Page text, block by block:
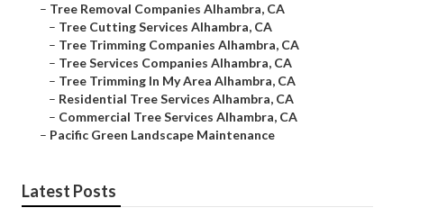
– Tree Removal Companies Alhambra, CA
– Tree Cutting Services Alhambra, CA
– Tree Trimming Companies Alhambra, CA
– Tree Services Companies Alhambra, CA
– Tree Trimming In My Area Alhambra, CA
– Residential Tree Services Alhambra, CA
– Commercial Tree Services Alhambra, CA
– Pacific Green Landscape Maintenance
Latest Posts